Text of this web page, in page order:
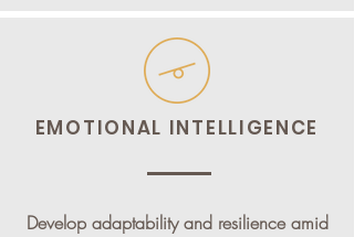
EMOTIONAL INTELLIGENCE
Develop adaptability and resilience amid